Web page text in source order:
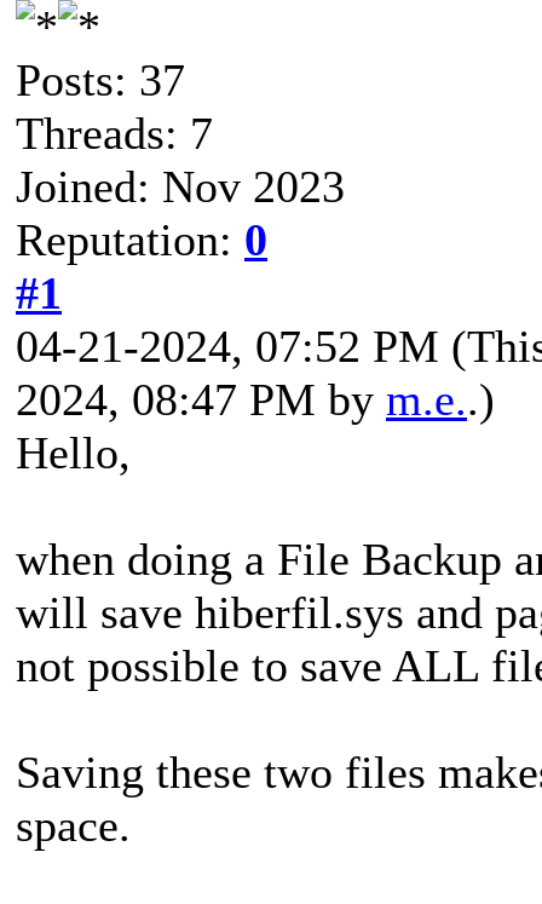
Posts: 37
Threads: 7
Joined: Nov 2023
Reputation: 0
#1
04-21-2024, 07:52 PM
2024, 08:47 PM by m.e..)
Hello,
when doing a File Backup
will save hiberfil.sys and
not possible to save ALL
Saving these two files
space.